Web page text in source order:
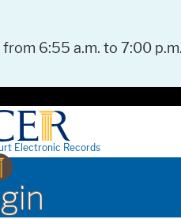
from 6:55 a.m. to 7:00
Electronic Records